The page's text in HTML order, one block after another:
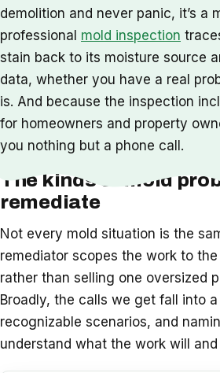
demolition and never panic, it’s a
professional mold inspection
stain back to its moisture source
data, whether you have a real
is. And because the inspection
for homeowners and property
you nothing but a phone call.
The kinds of mold
remediate
Not every mold situation is the
remediator scopes the work to
rather than selling one oversized
Broadly, the calls we get fall into
recognizable scenarios, and
understand what the work will and